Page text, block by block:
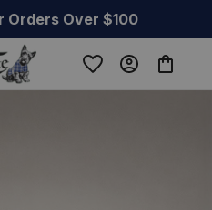
Orders Over $100